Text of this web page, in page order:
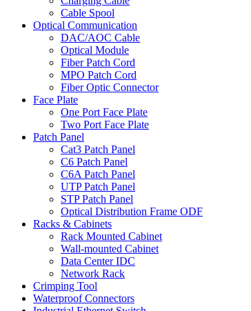
Cable Spool
Optical Communication
DAC/AOC Cable
Optical Module
Fiber Patch Cord
MPO Patch Cord
Fiber Optic Connector
Face Plate
One Port Face Plate
Two Port Face Plate
Patch Panel
Cat3 Patch Panel
C6 Patch Panel
C6A Patch Panel
UTP Patch Panel
STP Patch Panel
Optical Distribution Frame ODF
Racks & Cabinets
Rack Mounted Cabinet
Wall-mounted Cabinet
Data Center IDC
Network Rack
Crimping Tool
Waterproof Connectors